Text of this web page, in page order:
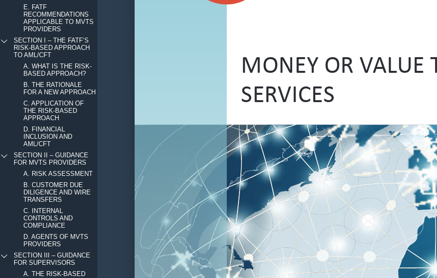
E. FATF
RECOMMENDATIONS
APPLICABLE TO MVTS
PROVIDERS
SECTION I – THE FATF’S
RISK-BASED APPROACH
TO AML/CFT
A. WHAT IS THE RISK-
BASED APPROACH?
B. THE RATIONALE
FOR A NEW APPROACH
C. APPLICATION OF
THE RISK-BASED
APPROACH
D. FINANCIAL
INCLUSION AND
AML/CFT
SECTION II – GUIDANCE
FOR MVTS PROVIDERS
A. RISK ASSESSMENT
B. CUSTOMER DUE
DILIGENCE AND WIRE
TRANSFERS
C. INTERNAL
CONTROLS AND
COMPLIANCE
D. AGENTS OF MVTS
PROVIDERS
SECTION III – GUIDANCE
FOR SUPERVISORS
A. THE RISK-BASED
MONEY OR VALUE
SERVICES